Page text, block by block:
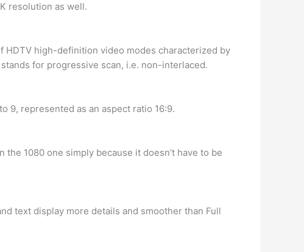
resolution as well.
HDTV high-definition video modes characterized by
for progressive scan, i.e. non-interlaced.
9, represented as an aspect ratio 16:9.
1080 one simply because it doesn’t have to be
text display more details and smoother than Full